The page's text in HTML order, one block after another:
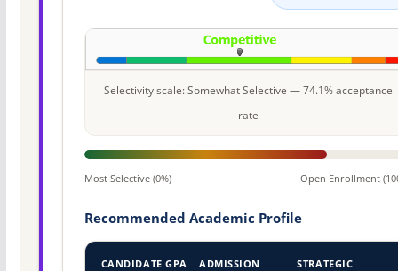
Selectivity scale: Somewhat Selective — 74.1% acceptance
rate
Most Selective (0%) Open Enrollment
Recommended Academic Profile
CANDIDATE GPA
ADMISSION
STRATEGIC